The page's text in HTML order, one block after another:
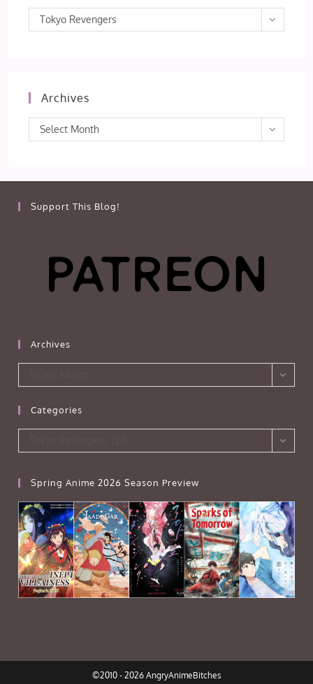
Categories
Tokyo Revengers
Archives
Archives
Select Month
Support This Blog!
Archives
Categories
Spring Anime 2026 Season Preview
©2010 - 2026 AngryAnimeBitches